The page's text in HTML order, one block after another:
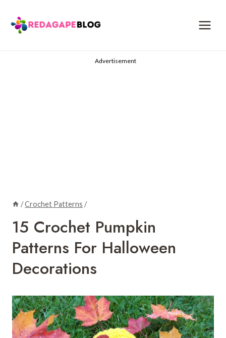
content
Advertisement
/Crochet Patterns /
15 Crochet Pumpkin
Patterns For Halloween
Decorations